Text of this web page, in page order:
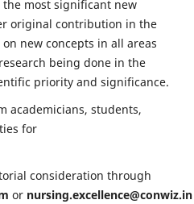
most significant new
original contribution in the
new concepts in all areas
being done in the
priority and significance.
academicians, students,
for
consideration through
or nursing.excellence@conwiz.in